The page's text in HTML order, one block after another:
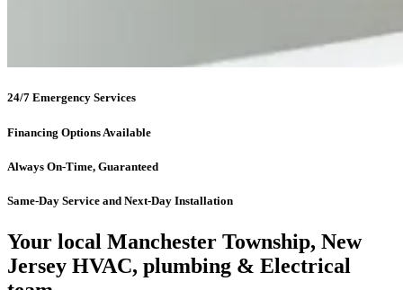
24/7 Emergency Services
Financing Options Available
Always On-Time, Guaranteed
Same-Day Service and Next-Day Installation
Your local Manchester Township, New
Jersey HVAC, plumbing & Electrical